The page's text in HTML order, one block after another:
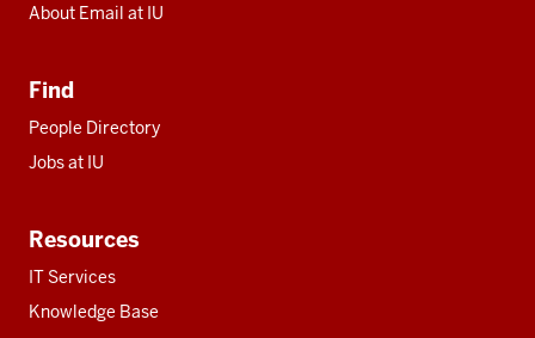
About Email at IU
Find
People Directory
Jobs at IU
Resources
IT Services
Knowledge Base